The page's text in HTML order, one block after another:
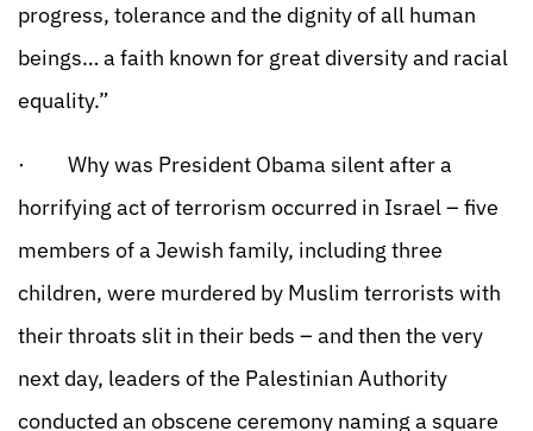
progress, tolerance and the dignity of all human
beings… a faith known for great diversity and racial
equality.”
· Why was President Obama silent after a
horrifying act of terrorism occurred in Israel – five
members of a Jewish family, including three
children, were murdered by Muslim terrorists with
their throats slit in their beds – and then the very
next day, leaders of the Palestinian Authority
conducted an obscene ceremony naming a square